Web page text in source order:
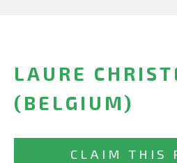
LAURE
(BELGIUM)
CLAIM THIS